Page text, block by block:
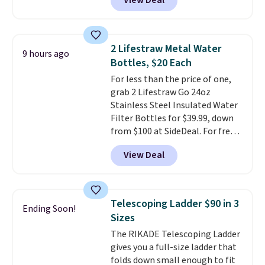
comfort.We found the lowest
women's Meriliah 2 Kyla
Sandals. Originally $95, they
drop to $34.99. Also save over
60% on these men's Weltridge
Moc Suede Shoes go from $110
to $39.99. Most stores are
charging over $70 for these
styles. Shipping is free when you
spend $55, or it adds $7.95
otherwise.
9 hours ago
2 Lifestraw Metal Water
Bottles, $20 Each
For less than the price of one,
grab 2 Lifestraw Go 24oz
Stainless Steel Insulated Water
Filter Bottles for $39.99, down
from $100 at SideDeal. For free
shipping: sign in (or create a
free account), choose a color
from the dropdown menu, pick
then enter code BDFREE at
checkout.Walmart usually
charges $40, but right now
they're charging $60 per
bottle. The filter lasts around 5
years and removes bacteria,
View Deal
Ending Soon!
Telescoping Ladder $90 in 3
Sizes
The RIKADE Telescoping Ladder
gives you a full-size ladder that
folds down small enough to fit